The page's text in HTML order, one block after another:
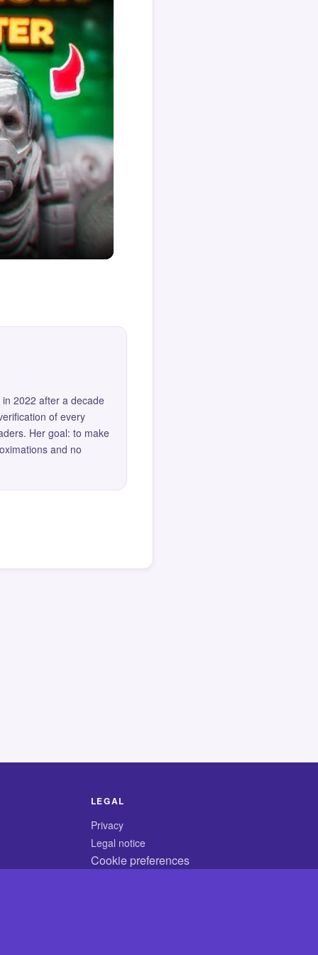
2022 after a decade
of every
Her goal: to make
and no
LEGAL
Privacy
Legal notice
Cookie preferences